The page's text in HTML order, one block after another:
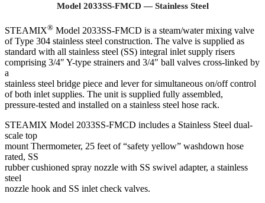
Model 2033SS-FMCD — Stainless Steel
STEAMIX® Model 2033SS-FMCD is a steam/water mixing valve
of Type 304 stainless steel construction. The valve is supplied as
standard with all stainless steel (SS) integral inlet supply risers
comprising 3/4″ Y-type strainers and 3/4″ ball valves cross-linked by
a
stainless steel bridge piece and lever for simultaneous on/off control
of both inlet supplies. The unit is supplied fully assembled,
pressure-tested and installed on a stainless steel hose rack.
STEAMIX Model 2033SS-FMCD includes a Stainless Steel dual-
scale top
mount Thermometer, 25 feet of “safety yellow” washdown hose
rated, SS
rubber cushioned spray nozzle with SS swivel adapter, a stainless
steel
nozzle hook and SS inlet check valves.